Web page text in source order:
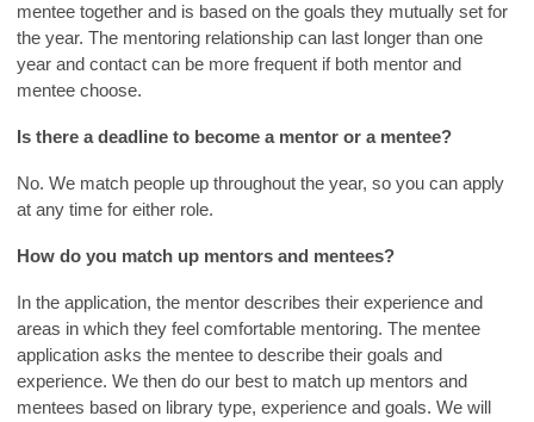
mentee together and is based on the goals they mutually set for
the year. The mentoring relationship can last longer than one
year and contact can be more frequent if both mentor and
mentee choose.
Is there a deadline to become a mentor or a mentee?
No. We match people up throughout the year, so you can apply
at any time for either role.
How do you match up mentors and mentees?
In the application, the mentor describes their experience and
areas in which they feel comfortable mentoring. The mentee
application asks the mentee to describe their goals and
experience. We then do our best to match up mentors and
mentees based on library type, experience and goals. We will